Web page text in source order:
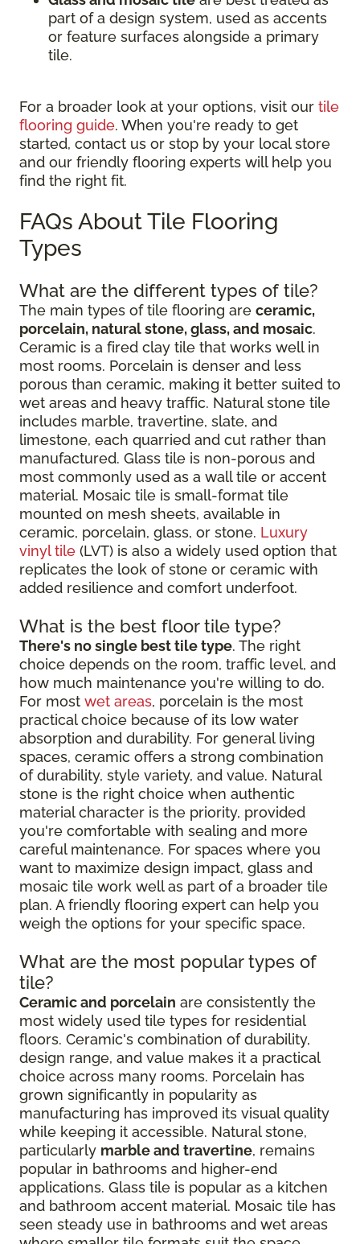
part of a design system, used as accents
or feature surfaces alongside a primary
tile.
For a broader look at your options, visit our tile
flooring guide. When you're ready to get
started, contact us or stop by your local store
and our friendly flooring experts will help you
find the right fit.
FAQs About Tile Flooring
Types
What are the different types of tile?
The main types of tile flooring are ceramic,
porcelain, natural stone, glass, and mosaic.
Ceramic is a fired clay tile that works well in
most rooms. Porcelain is denser and less
porous than ceramic, making it better suited to
wet areas and heavy traffic. Natural stone tile
includes marble, travertine, slate, and
limestone, each quarried and cut rather than
manufactured. Glass tile is non-porous and
most commonly used as a wall tile or accent
material. Mosaic tile is small-format tile
mounted on mesh sheets, available in
ceramic, porcelain, glass, or stone. Luxury
vinyl tile (LVT) is also a widely used option that
replicates the look of stone or ceramic with
added resilience and comfort underfoot.
What is the best floor tile type?
There's no single best tile type. The right
choice depends on the room, traffic level, and
how much maintenance you're willing to do.
For most wet areas, porcelain is the most
practical choice because of its low water
absorption and durability. For general living
spaces, ceramic offers a strong combination
of durability, style variety, and value. Natural
stone is the right choice when authentic
material character is the priority, provided
you're comfortable with sealing and more
careful maintenance. For spaces where you
want to maximize design impact, glass and
mosaic tile work well as part of a broader tile
plan. A friendly flooring expert can help you
weigh the options for your specific space.
What are the most popular types of
tile?
Ceramic and porcelain are consistently the
most widely used tile types for residential
floors. Ceramic's combination of durability,
design range, and value makes it a practical
choice across many rooms. Porcelain has
grown significantly in popularity as
manufacturing has improved its visual quality
while keeping it accessible. Natural stone,
particularly marble and travertine, remains
popular in bathrooms and higher-end
applications. Glass tile is popular as a kitchen
and bathroom accent material. Mosaic tile has
seen steady use in bathrooms and wet areas